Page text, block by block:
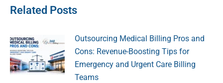
Related Posts
Outsourcing Medical Billing Pros and
Cons: Revenue-Boosting Tips for
Emergency and Urgent Care Billing
Teams